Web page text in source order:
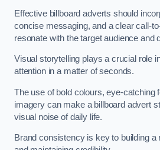
Effective billboard adverts should
concise messaging, and a clear call-
resonate with the target audience and
Visual storytelling plays a crucial role
attention in a matter of seconds.
The use of bold colours, eye-catching
imagery can make a billboard advert
visual noise of daily life.
Brand consistency is key to building a